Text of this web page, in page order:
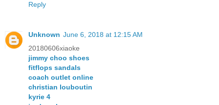
Reply
Unknown June 6, 2018 at 12:15 AM
20180606xiaoke
jimmy choo shoes
fitflops sandals
coach outlet online
christian louboutin
kyrie 4